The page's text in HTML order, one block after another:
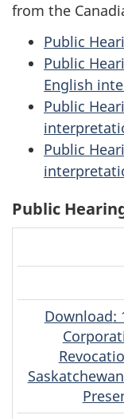
from the
Public
Public
English
Public
Public
Public
Date
Download: